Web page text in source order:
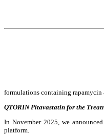
formulations containing rapamycin
QTORIN Pitavastatin for the
In November 2025, we
platform.